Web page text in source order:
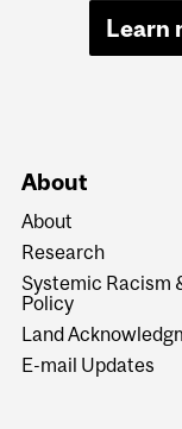
Learn
About
About
Research
Systemic Racism
Policy
Land
E-mail Updates